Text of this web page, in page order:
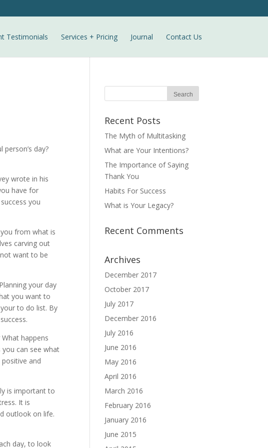
Testimonials Services + Pricing Journal Contact Us
day?
wrote in his
have for
you
from what is
carving out
want to be
your day
you want to
to do list. By
happens
can see what
and
is important to
It is
outlook on life.
day, to look
Recent Posts
The Myth of Multitasking
What are Your Intentions?
The Importance of Saying
Thank You
Habits For Success
What is Your Legacy?
Recent Comments
Archives
December 2017
October 2017
July 2017
December 2016
July 2016
June 2016
May 2016
April 2016
March 2016
February 2016
January 2016
June 2015